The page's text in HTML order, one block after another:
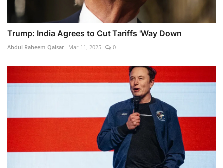
Trump: India Agrees to Cut Tariffs 'Way Down
Abdul Raheem Qaisar Mar 11, 2025 0